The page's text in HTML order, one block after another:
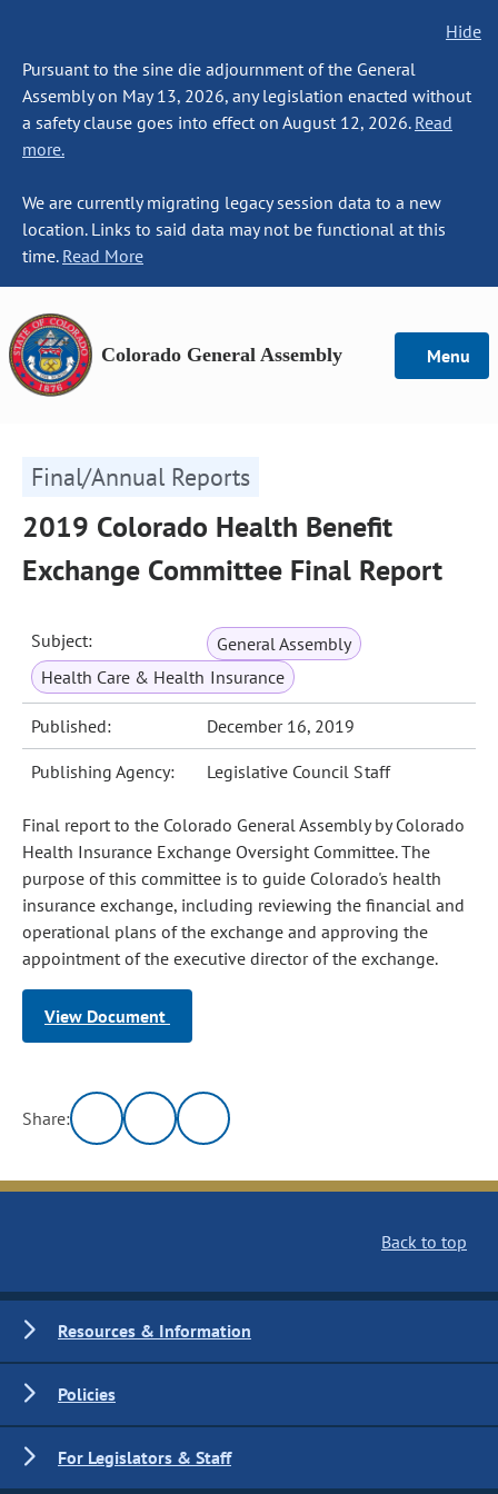
Hide
Pursuant to the sine die adjournment of the General
Assembly on May 13, 2026, any legislation enacted without
a safety clause goes into effect on August 12, 2026. Read
more.
We are currently migrating legacy session data to a new
location. Links to said data may not be functional at this
time. Read More
Colorado General Assembly Menu
Final/Annual Reports
2019 Colorado Health Benefit
Exchange Committee Final Report
Subject:
General Assembly
Health Care & Health Insurance
Published: December 16, 2019
Publishing Agency: Legislative Council Staff
Final report to the Colorado General Assembly by Colorado
Health Insurance Exchange Oversight Committee. The
purpose of this committee is to guide Colorado's health
insurance exchange, including reviewing the financial and
operational plans of the exchange and approving the
appointment of the executive director of the exchange.
View Document
Share:
Back to top
Resources & Information
Policies
For Legislators & Staff